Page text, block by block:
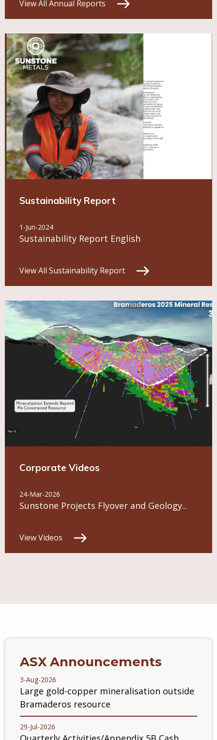
View All Annual Reports
Sustainability Report
1-Jun-2024
Sustainability Report English
View All Sustainability Report
Corporate Videos
24-Mar-2026
Sunstone Projects Flyover and Geology
View Videos
ASX Announcements
3-Aug-2026
Large gold-copper mineralisation outside
Bramaderos resource
29-Jul-2026